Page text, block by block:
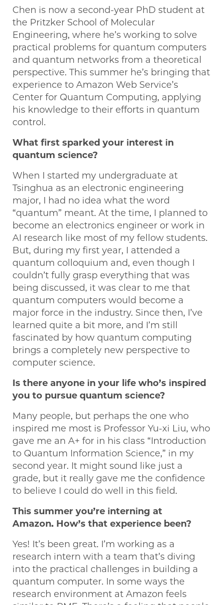
Chen is now a second-year PhD student at
the Pritzker School of Molecular
Engineering, where he’s working to solve
practical problems for quantum computers
and quantum networks from a theoretical
perspective. This summer he’s bringing that
experience to Amazon Web Service’s
Center for Quantum Computing, applying
his knowledge to their efforts in quantum
control.
What first sparked your interest in
quantum science?
When I started my undergraduate at
Tsinghua as an electronic engineering
major, I had no idea what the word
“quantum” meant. At the time, I planned to
become an electronics engineer or work in
AI research like most of my fellow students.
But, during my first year, I attended a
quantum colloquium and, even though I
couldn’t fully grasp everything that was
being discussed, it was clear to me that
quantum computers would become a
major force in the industry. Since then, I’ve
learned quite a bit more, and I’m still
fascinated by how quantum computing
brings a completely new perspective to
computer science.
Is there anyone in your life who’s inspired
you to pursue quantum science?
Many people, but perhaps the one who
inspired me most is Professor Yu-xi Liu, who
gave me an A+ for in his class “Introduction
to Quantum Information Science,” in my
second year. It might sound like just a
grade, but it really gave me the confidence
to believe I could do well in this field.
This summer you’re interning at
Amazon. How’s that experience been?
Yes! It’s been great. I’m working as a
research intern with a team that’s diving
into the practical challenges in building a
quantum computer. In some ways the
research environment at Amazon feels